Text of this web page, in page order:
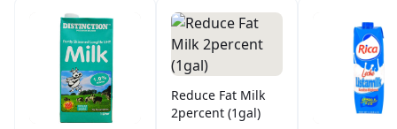
Reduce Fat Milk
2percent (1gal)